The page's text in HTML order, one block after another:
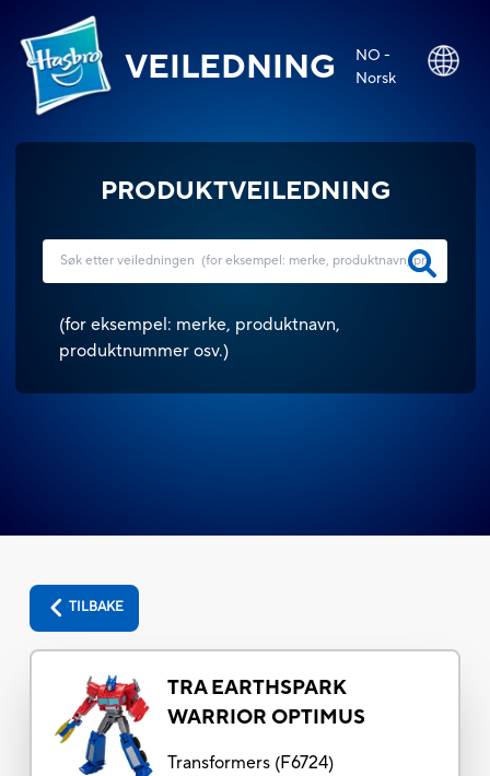
VEILEDNING
NO -
Norsk
PRODUKTVEILEDNING
(for eksempel: merke, produktnavn,
produktnummer osv.)
TILBAKE
TRA EARTHSPARK
WARRIOR OPTIMUS
Transformers(F6724)